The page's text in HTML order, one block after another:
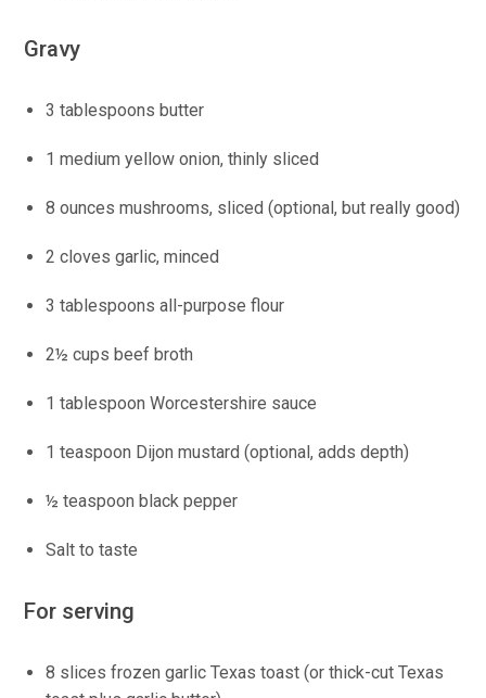
Gravy
3 tablespoons butter
1 medium yellow onion, thinly sliced
8 ounces mushrooms, sliced (optional, but really good)
2 cloves garlic, minced
3 tablespoons all-purpose flour
2½ cups beef broth
1 tablespoon Worcestershire sauce
1 teaspoon Dijon mustard (optional, adds depth)
½ teaspoon black pepper
Salt to taste
For serving
8 slices frozen garlic Texas toast (or thick-cut Texas